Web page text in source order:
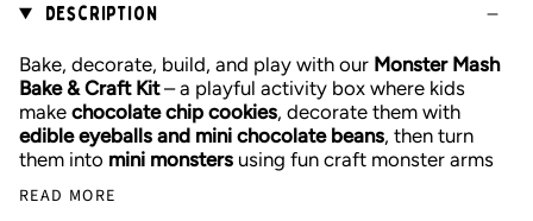
Description
Bake, decorate, build, and play with our Monster Mash
Bake & Craft Kit– a playful activity box where kids
make chocolate chip cookies, decorate them with
edible eyeballs and mini chocolate beans, then turn
them into mini monsters using fun craft monster arms
READ MORE